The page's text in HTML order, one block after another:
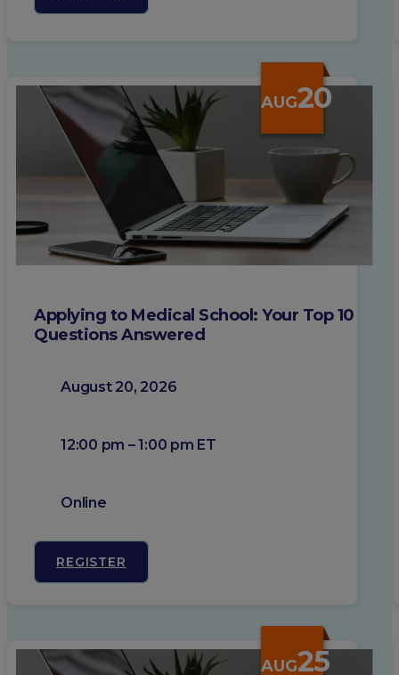
AUG20
Applying to Medical School: Your Top 10
Questions Answered
August 20, 2026
12:00 pm – 1:00 pm ET
Online
REGISTER
AUG25